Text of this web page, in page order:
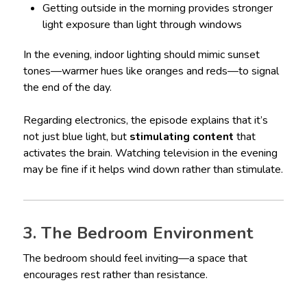
Getting outside in the morning provides stronger
light exposure than light through windows
In the evening, indoor lighting should mimic sunset
tones—warmer hues like oranges and reds—to signal
the end of the day.
Regarding electronics, the episode explains that it’s
not just blue light, but stimulating content that
activates the brain. Watching television in the evening
may be fine if it helps wind down rather than stimulate.
3. The Bedroom Environment
The bedroom should feel inviting—a space that
encourages rest rather than resistance.